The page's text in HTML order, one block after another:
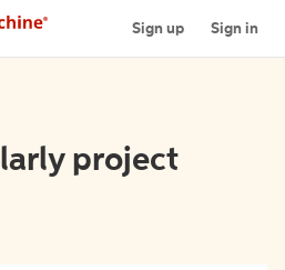
Sign up Sign in
project